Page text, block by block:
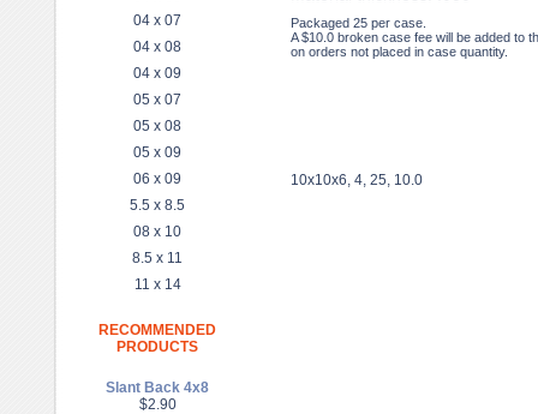
04 x 07
04 x 08
04 x 09
05 x 07
05 x 08
05 x 09
06 x 09
5.5 x 8.5
08 x 10
8.5 x 11
11 x 14
RECOMMENDED
PRODUCTS
Slant Back 4x8
$2.90
Packaged 25 per case.
A $10.0 broken case fee will be added to
on orders not placed in case quantity.
10x10x6, 4, 25, 10.0